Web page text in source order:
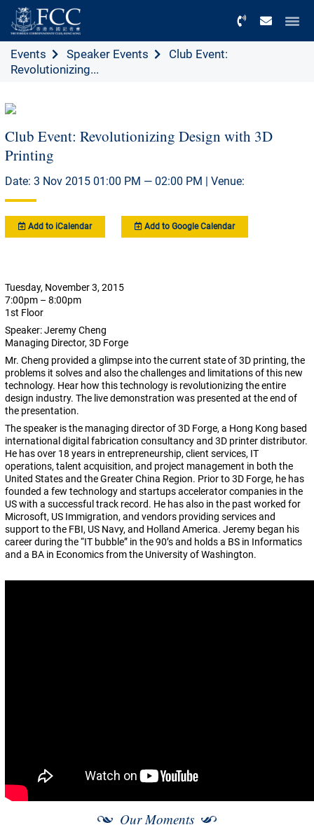
Events Speaker Events
Club Event:
Revolutionizing...
Club Event: Revolutionizing Design with 3D
Printing
Date: 3 Nov 2015 01:00 PM — 02:00 PM | Venue:
Add to iCalendar Add to Google Calendar
Tuesday, November 3, 2015
7:00pm – 8:00pm
1st Floor
Speaker: Jeremy Cheng
Managing Director, 3D Forge
Mr. Cheng provided a glimpse into the current state of 3D printing, the
problems it solves and also the challenges and limitations of this new
technology. Hear how this technology is revolutionizing the entire
design industry. The live demonstration was presented at the end of
the presentation.
The speaker is the managing director of 3D Forge, a Hong Kong based
international digital fabrication consultancy and 3D printer distributor.
He has over 18 years in entrepreneurship, client services, IT
operations, talent acquisition, and project management in both the
United States and the Greater China Region. Prior to 3D Forge, he has
founded a few technology and startups accelerator companies in the
US with a successful track record. He has also in the past worked for
Microsoft, US Immigration, and vendors providing services and
support to the FBI, US Navy, and Holland America. Jeremy began his
career during the “IT bubble” in the 90’s and holds a BS in Informatics
and a BA in Economics from the University of Washington.
Our Moments